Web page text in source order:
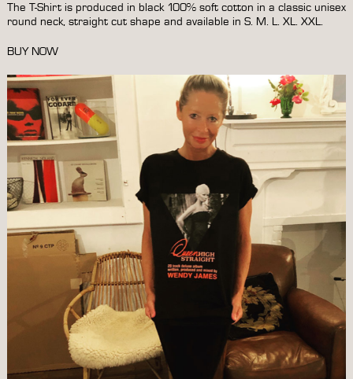
The T-Shirt is produced in black 100% soft cotton in a classic unisex
round neck, straight cut shape and available in S. M. L. XL. XXL.
BUY NOW